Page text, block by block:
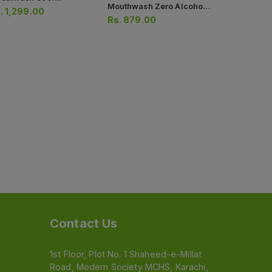
1,299.00
Mouthwash Zero Alcohol
250ml
Rs. 879.00
Contact Us
1st Floor, Plot No. 1 Shaheed-e-Millat
Road, Modern Society MCHS, Karachi,